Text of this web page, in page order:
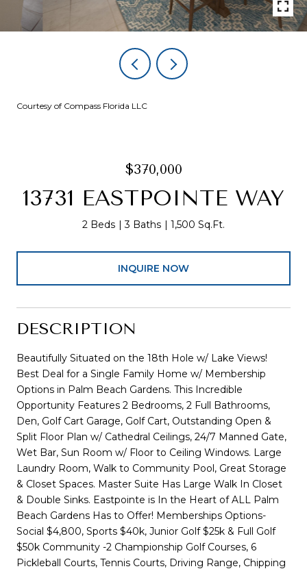
Courtesy of Compass Florida LLC
$370,000
13731 EASTPOINTE WAY
2 Beds 3 Baths 1,500 Sq.Ft.
INQUIRE NOW
DESCRIPTION
Beautifully Situated on the 18th Hole w/ Lake Views!
Best Deal for a Single Family Home w/ Membership
Options in Palm Beach Gardens. This Incredible
Opportunity Features 2 Bedrooms, 2 Full Bathrooms,
Den, Golf Cart Garage, Golf Cart, Outstanding Open &
Split Floor Plan w/ Cathedral Ceilings, 24/7 Manned Gate,
Wet Bar, Sun Room w/ Floor to Ceiling Windows. Large
Laundry Room, Walk to Community Pool, Great Storage
& Closet Spaces. Master Suite Has Large Walk In Closet
& Double Sinks. Eastpointe is In the Heart of ALL Palm
Beach Gardens Has to Offer! Memberships Options-
Social $4,800, Sports $40k, Junior Golf $25k & Full Golf
$50k Community -2 Championship Golf Courses, 6
Pickleball Courts, Tennis Courts, Driving Range, Chipping